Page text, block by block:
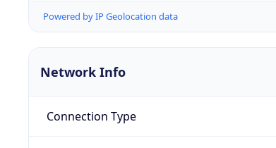
Powered by IP Geolocation data
Network Info
Connection Type